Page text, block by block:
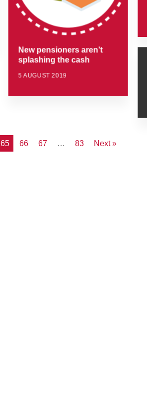
New pensioners aren’t
splashing the cash
5 AUGUST 2019
65 66 67 … 83 Next »